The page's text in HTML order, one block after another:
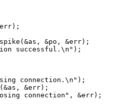
err) ;
&as, &po, &err) ;
successful. \n " ) ;
connection. \n " ) ;
&as, &err) ;
connection " , &err) ;